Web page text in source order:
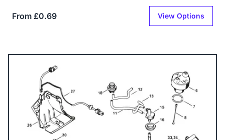
From £0.69 View Options